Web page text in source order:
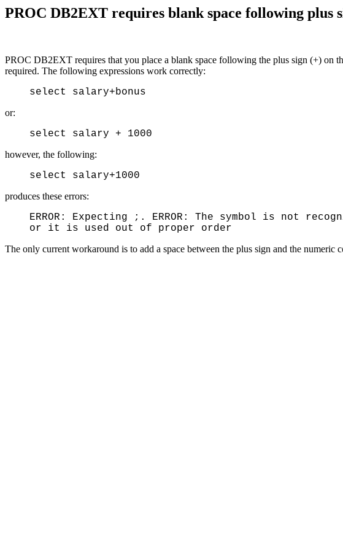
PROC DB2EXT requires blank space following plus
PROC DB2EXT requires that you place a blank space following the plus sign (+) on
required. The following expressions work correctly:
select salary+bonus
or:
select salary + 1000
however, the following:
select salary+1000
produces these errors:
ERROR: Expecting ;. ERROR: The symbol is not
or it is used out of proper order
The only current workaround is to add a space between the plus sign and the numeric